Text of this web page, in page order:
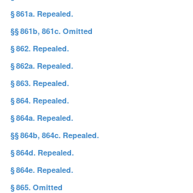
§ 861a. Repealed.
§§ 861b, 861c. Omitted
§ 862. Repealed.
§ 862a. Repealed.
§ 863. Repealed.
§ 864. Repealed.
§ 864a. Repealed.
§§ 864b, 864c. Repealed.
§ 864d. Repealed.
§ 864e. Repealed.
§ 865. Omitted